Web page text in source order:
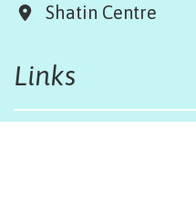
Shatin Centre
Links